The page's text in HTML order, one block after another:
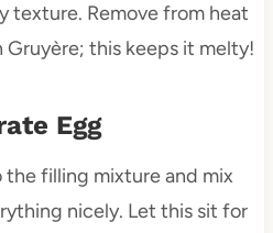
texture. Remove from heat
this keeps it melty!
Egg
filling mixture and mix
nicely. Let this sit for